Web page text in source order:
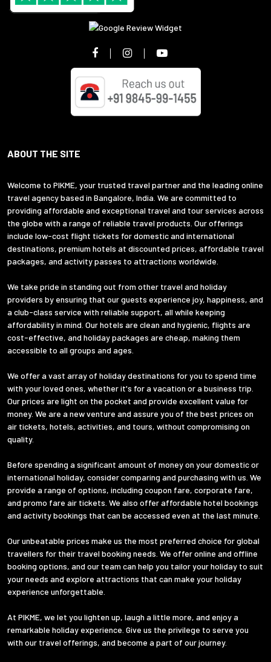
ABOUT THE SITE
Welcome to PIKME, your trusted travel partner and the leading online
travel agency based in Bangalore, India. We are committed to
providing affordable and exceptional travel and tour services across
the globe with a range of reliable travel products. Our offerings
include low-cost flight tickets for domestic and international
destinations, premium hotels at discounted prices, affordable travel
packages, and activity passes to attractions worldwide.
We take pride in standing out from other travel and holiday
providers by ensuring that our guests experience joy, happiness, and
a club-class service with reliable support, all while keeping
affordability in mind. Our hotels are clean and hygienic, flights are
cost-effective, and holiday packages are cheap, making them
accessible to all groups and ages.
We offer a vast array of holiday destinations for you to spend time
with your loved ones, whether it's for a vacation or a business trip.
Our prices are light on the pocket and provide excellent value for
money. We are a new venture and assure you of the best prices on
air tickets, hotels, activities, and tours, without compromising on
quality.
Before spending a significant amount of money on your domestic or
international holiday, consider comparing and purchasing with us. We
provide a range of options, including coupon fare, corporate fare,
and promo fare air tickets. We also offer affordable hotel bookings
and activity bookings that can be accessed even at the last minute.
Our unbeatable prices make us the most preferred choice for global
travellers for their travel booking needs. We offer online and offline
booking options, and our team can help you tailor your holiday to suit
your needs and explore attractions that can make your holiday
experience unforgettable.
At PIKME, we let you lighten up, laugh a little more, and enjoy a
remarkable holiday experience. Give us the privilege to serve you
with our travel offerings, and become a part of our journey.